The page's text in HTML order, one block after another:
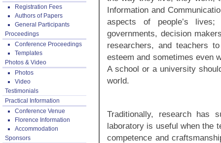
Registration Fees
Authors of Papers
General Participants
Proceedings
Conference Proceedings
Templates
Photos & Video
Photos
Video
Testimonials
Practical Information
Conference Venue
Florence Information
Accommodation
Sponsors
Information and
aspects of people’s
governments, decision
researchers, and teachers
esteem and sometimes even
A school or a university
world.
Traditionally, research has
laboratory is useful when the
competence and